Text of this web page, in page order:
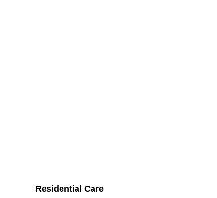
Residential Care